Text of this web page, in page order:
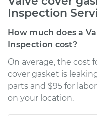
Inspection
How much does a
Inspection cost?
On average, the cost
cover gasket is
parts and $95 for
on your location.